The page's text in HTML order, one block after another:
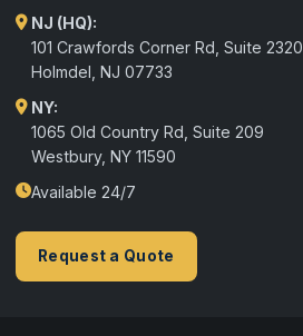
NJ (HQ):
101 Crawfords Corner Rd, Suite 2320
Holmdel NJ 07733
NY:
1065 Old Country Rd, Suite 209
Westbury, NY 11590
Available 24/7
Request a Quote